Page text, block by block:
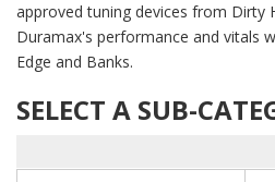
approved tuning devices from Dirty
Duramax's performance and vitals
Edge and Banks.
SELECT A SUB-